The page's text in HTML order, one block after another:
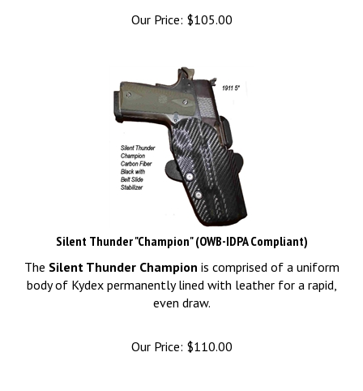
Our Price: $105.00
Silent Thunder "Champion" (OWB-IDPA Compliant)
The Silent Thunder Champion
is comprised of a uniform
body of Kydex permanently lined with leather for a rapid,
even draw.
Our Price: $110.00